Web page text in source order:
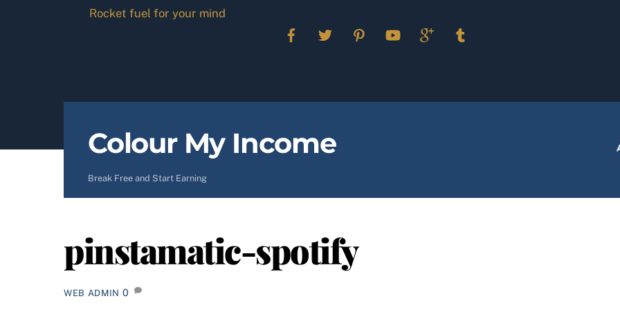
Rocket fuel for your mind
FacebookTwitter PinterestYouTubeGoogle
Plus
Colour My Income
Break Free and Start Earning
pinstamatic-spotify
WEB ADMIN 0